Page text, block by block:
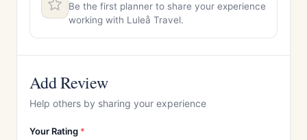
Be the first planner to share your experience
working with Luleå Travel.
Add Review
Help others by sharing your experience
Your Rating *